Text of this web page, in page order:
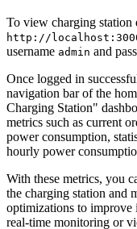
  ${record.meter},
  '${record.reason}'
Subscribe to
Docker Compose has
data. You can view the
You can subscribe and
as MQTTX CLI: